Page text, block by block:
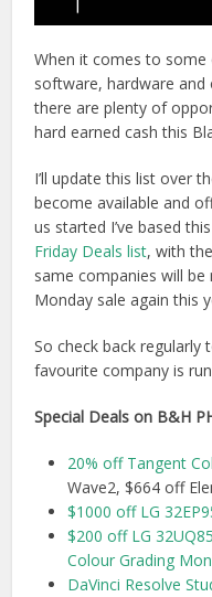
When it comes to
software, hardware
there are plenty of
hard earned cash this
I’ll update this list over
become available and
us started I’ve based
Friday Deals list, with
same companies will be
Monday sale again this
So check back regularly
favourite company is
Special Deals on B&H
20% off Tangent
Wave2, $664 off
$1000 off LG
$200 off LG
Colour Grading
DaVinci Resolve